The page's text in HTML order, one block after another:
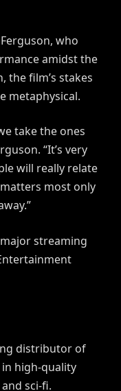
who
amidst the
the film’s stakes
metaphysical.
take the ones
“It’s very
will really relate
most only
major streaming
distributor of
high-quality
sci-fi.